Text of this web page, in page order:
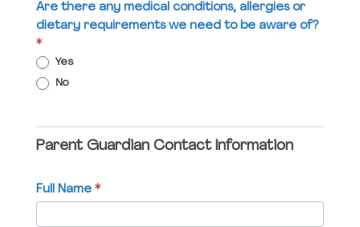
Are there any medical conditions, allergies or
dietary requirements we need to be aware of?
*
Yes
No
Parent Guardian Contact Information
Full Name *